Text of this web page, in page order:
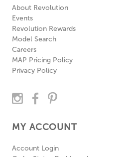
About Revolution
Events
Revolution Rewards
Model Search
Careers
MAP Pricing Policy
Privacy Policy
MY ACCOUNT
Account Login